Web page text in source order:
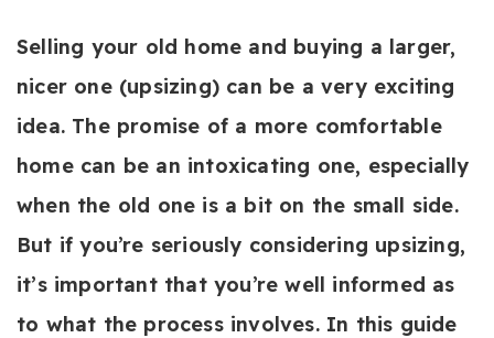
Selling your old home and buying a larger,
nicer one (upsizing) can be a very exciting
idea. The promise of a more comfortable
home can be an intoxicating one, especially
when the old one is a bit on the small side.
But if you’re seriously considering upsizing,
it’s important that you’re well informed as
to what the process involves. In this guide